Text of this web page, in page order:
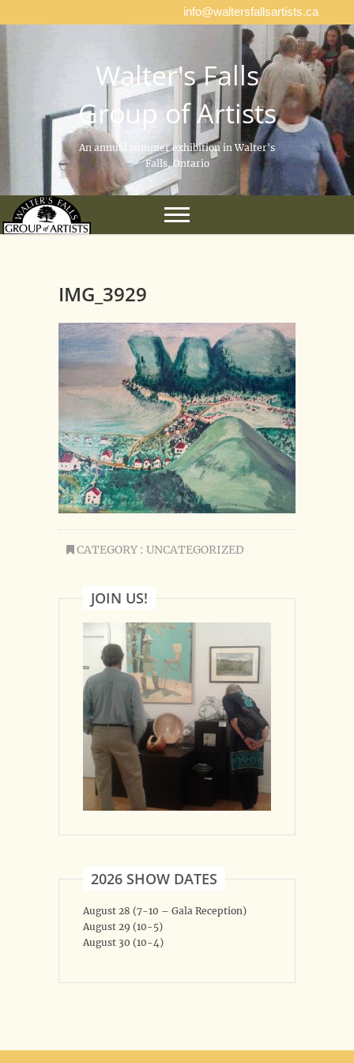
info@waltersfallsartists.ca
Walter's Falls
Group of Artists
An annual summer exhibition in Walter's
Falls, Ontario
IMG_3929
CATEGORY : UNCATEGORIZED
JOIN US!
2026 SHOW DATES
August 28 (7-10 – Gala Reception)
August 29 (10-5)
August 30 (10-4)